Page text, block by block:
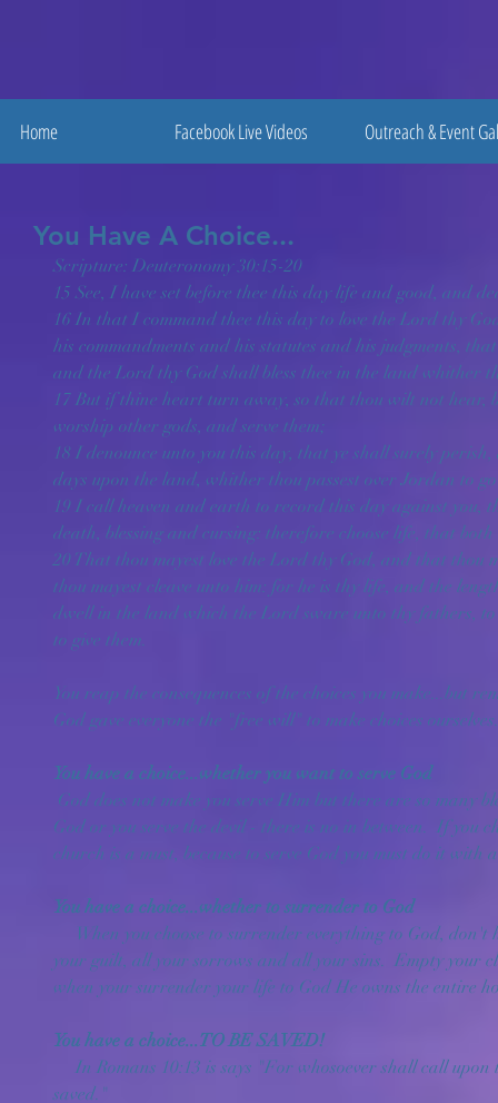
Home Facebook Live Videos Outreach & Event
You Have A Choice...
Scripture: Deuteronomy 30:15-20
15 See, I have set before thee this day life and good, and
16 In that I command thee this day to love the Lord thy
his commandments and his statutes and his judgments,
and the Lord thy God shall bless thee in the land whither
17 But if thine heart turn away, so that thou wilt not
worship other gods, and serve them;
18 I denounce unto you this day, that ye shall surely
days upon the land, whither thou passest over Jordan to go
19 I call heaven and earth to record this day against you,
death, blessing and cursing: therefore choose life, that
20 That thou mayest love the Lord thy God, and that thou
thou mayest cleave unto him: for he is thy life, and the
dwell in the land which the Lord sware unto thy fathers,
to give them.
You reap the consequences of the choices you make...but
God gave everyone the "free will" to make choices ourselves.
You have a choice...whether you want to serve God
God or you serve the devil - there is no in between.  If you
church is a must, because to serve God you must do it
You have a choice...whether to surrender to God
your guilt, all your sorrows and all your sins.  Empty your
when your surrender your life to God He owns the entire
You have a choice...TO BE SAVED!
saved."